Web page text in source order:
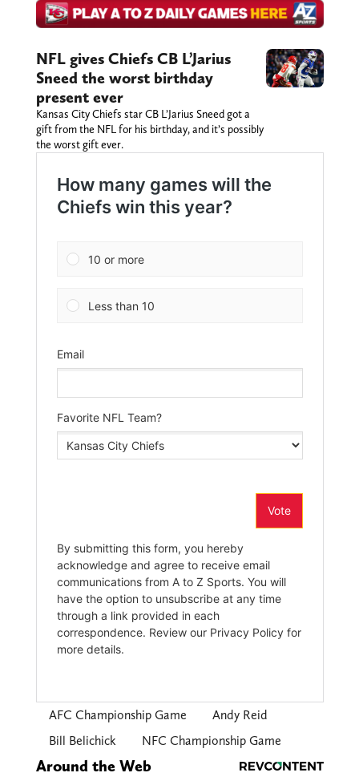
NFL gives Chiefs CB L’Jarius
Sneed the worst birthday
present ever
Kansas City Chiefs star CB L’Jarius Sneed got a
gift from the NFL for his birthday, and it’s possibly
the worst gift ever.
AFC Championship Game
Andy Reid
Bill Belichick
NFC Championship Game
Around the Web